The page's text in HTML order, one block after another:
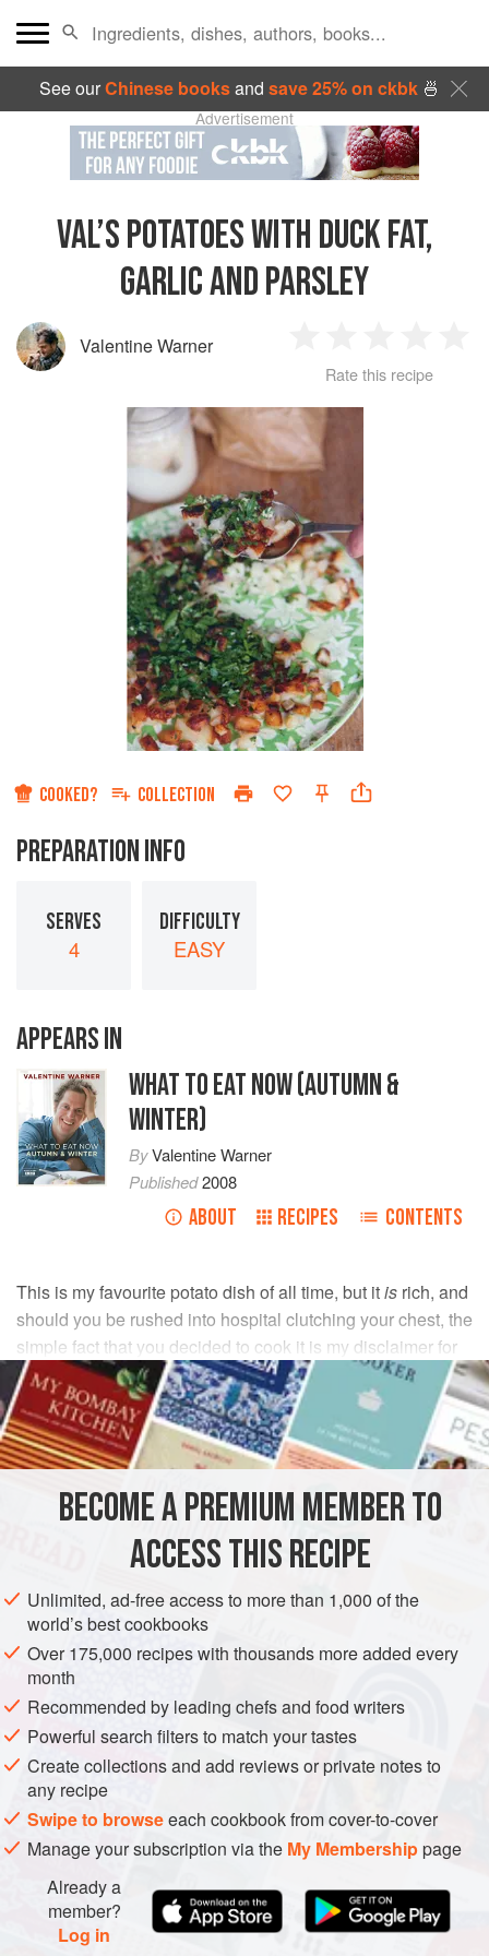
See ourChinese booksand save 25% on ckbk🍜
Advertisement
VAL’S POTATOES WITH DUCK FAT,
GARLIC AND PARSLEY
Valentine Warner
Star
2
Stars
3
Stars
4
Rate this recipe
COOKED? COLLECTION
PREPARATION INFO
SERVES
4
DIFFICULTY
EASY
APPEARS IN
WHAT TO EAT NOW (AUTUMN &
WINTER)
ByValentine Warner
Published2008
ABOUT RECIPES CONTENTS
This is my favourite potato dish of all time, but itis rich, and
should you be rushed into hospital clutching your chest, the
simple fact that you decided to cook it is my disclaimer for
any cardiac distress caused.
INGREDIENTS
teaspoonslarge- flaked
GLUTEN-FREE
METHOD
Peel and cut the potatoes into small cubes the size of
board-game dice. Put the potatoes into a pan of cold water
with the salt. Bring to the boil and simmer rapidly until the
cubes are well cooked, but still holding their shape. Drain
thoroughly.
Transfer the potatoes to an appropriately sized non-stick
frying pan so that they are not too thinly spread out, but are
evenly about 2.5cm h
BECOME A PREMIUM MEMBER TO
ACCESS THIS RECIPE
Unlimited, ad-free access to more than 1,000 of the
world’s best cookbooks
Over 175,000 recipes with thousands more added every
month
Recommended by leading chefs and food writers
Powerful search filters to match your tastes
Create collections and add reviews or private notes to
any recipe
Swipe to browseeach cookbook from cover-to-cover
Manage your subscription via the My Membershippage
Already a
member?
Log in